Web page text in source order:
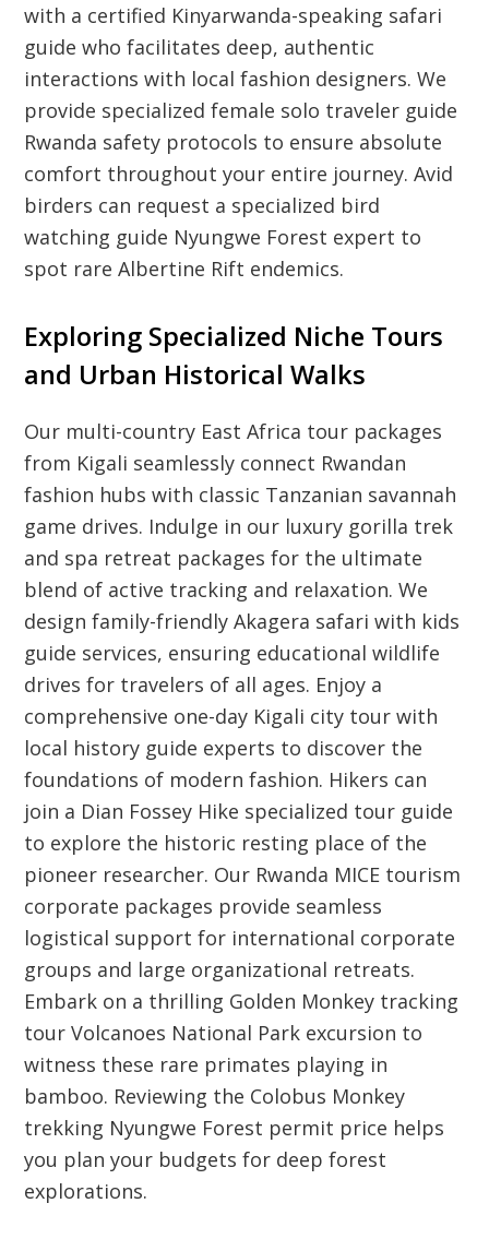
with a certified Kinyarwanda-speaking safari
guide who facilitates deep, authentic
interactions with local fashion designers. We
provide specialized female solo traveler guide
Rwanda safety protocols to ensure absolute
comfort throughout your entire journey. Avid
birders can request a specialized bird
watching guide Nyungwe Forest expert to
spot rare Albertine Rift endemics.
Exploring Specialized Niche Tours
and Urban Historical Walks
Our multi-country East Africa tour packages
from Kigali seamlessly connect Rwandan
fashion hubs with classic Tanzanian savannah
game drives. Indulge in our luxury gorilla trek
and spa retreat packages for the ultimate
blend of active tracking and relaxation. We
design family-friendly Akagera safari with kids
guide services, ensuring educational wildlife
drives for travelers of all ages. Enjoy a
comprehensive one-day Kigali city tour with
local history guide experts to discover the
foundations of modern fashion. Hikers can
join a Dian Fossey Hike specialized tour guide
to explore the historic resting place of the
pioneer researcher. Our Rwanda MICE tourism
corporate packages provide seamless
logistical support for international corporate
groups and large organizational retreats.
Embark on a thrilling Golden Monkey tracking
tour Volcanoes National Park excursion to
witness these rare primates playing in
bamboo. Reviewing the Colobus Monkey
trekking Nyungwe Forest permit price helps
you plan your budgets for deep forest
explorations.